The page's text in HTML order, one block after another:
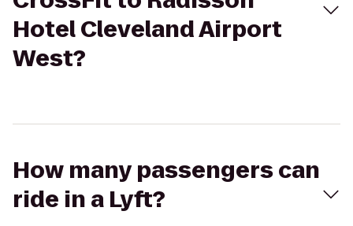
Hotel Cleveland Airport
West?
How many passengers can
ride in a Lyft?